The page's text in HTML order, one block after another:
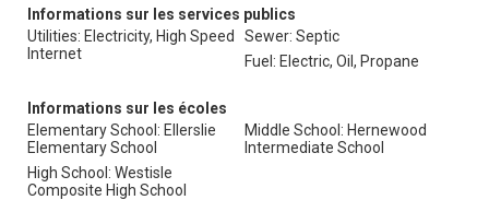
Informations sur les services publics
Utilities: Electricity, High Speed
Internet
Sewer: Septic
Fuel: Electric, Oil, Propane
Informations sur les écoles
Elementary School: Ellerslie
Elementary School
Middle School: Hernewood
Intermediate School
High School: Westisle
Composite High School